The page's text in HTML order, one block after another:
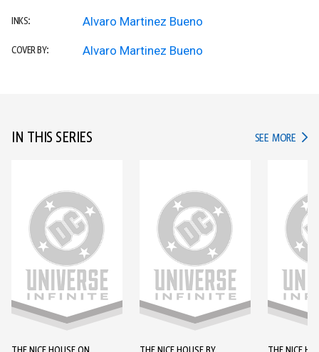
INKS: Alvaro Martinez Bueno
COVER BY: Alvaro Martinez Bueno
IN THIS SERIES SEE MORE IN